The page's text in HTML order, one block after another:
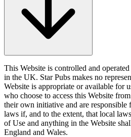
This Website is controlled and
in the UK. Star Pubs makes no
Website is appropriate or available for
who choose to access this Website
their own initiative and are
laws if, and to the extent, that local
of Use and anything in the Website
England and Wales.